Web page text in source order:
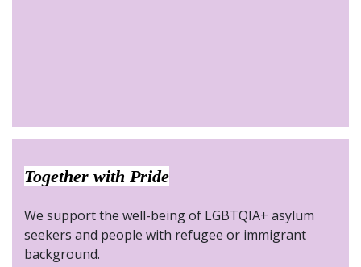
Together with Pride
We support the well-being of LGBTQIA+ asylum
seekers and people with refugee or immigrant
background.